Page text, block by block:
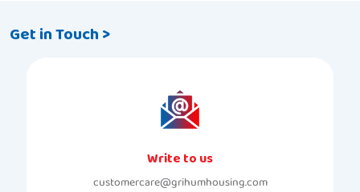
Get in Touch >
Write to us
customercare@grihumhousing.com